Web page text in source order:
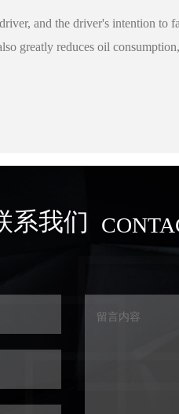
and the driver's intention to
greatly reduces oil
系我们